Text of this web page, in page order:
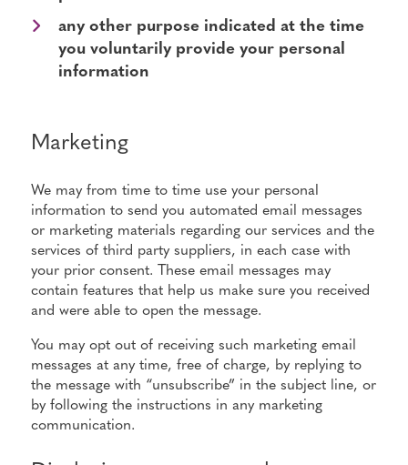
any other purpose indicated at the time
you voluntarily provide your personal
information
Marketing
We may from time to time use your personal
information to send you automated email messages
or marketing materials regarding our services and the
services of third party suppliers, in each case with
your prior consent. These email messages may
contain features that help us make sure you received
and were able to open the message.
You may opt out of receiving such marketing email
messages at any time, free of charge, by replying to
the message with “unsubscribe” in the subject line, or
by following the instructions in any marketing
communication.